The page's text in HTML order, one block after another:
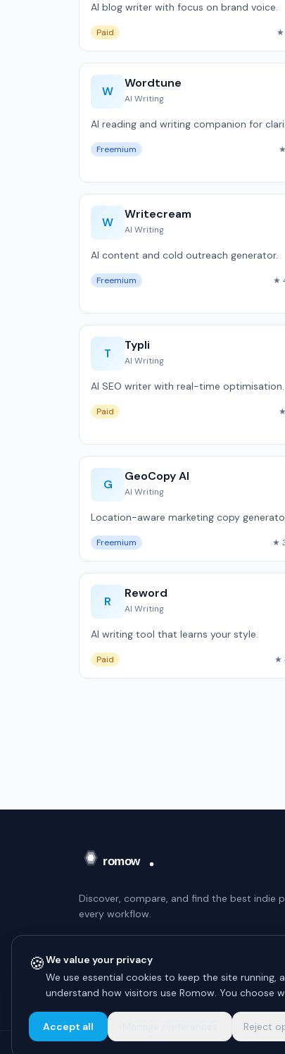
AI blog writer with focus on brand voice.
Paid ★
W
Wordtune
AI Writing
AI reading and writing companion for
Freemium
W
Writecream
AI Writing
AI content and cold outreach generator.
Freemium ★
T
Typli
AI Writing
AI SEO writer with real-time optimisation.
Paid
G
GeoCopy AI
AI Writing
Location-aware marketing copy
Freemium ★
R
Reword
AI Writing
AI writing tool that learns your style.
Paid ★
Discover, compare, and find the best indie
every workflow.
Unsubscribe anytime.
🍪We value your privacy
We use essential cookies to keep the site
understand how visitors use Romow. You choose
Accept all Reject